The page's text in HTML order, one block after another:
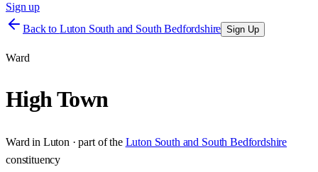
Sign up
Back to Luton South and South Bedfordshire Sign Up
Ward
High Town
Ward in Luton · part of the Luton South and South Bedfordshire
constituency